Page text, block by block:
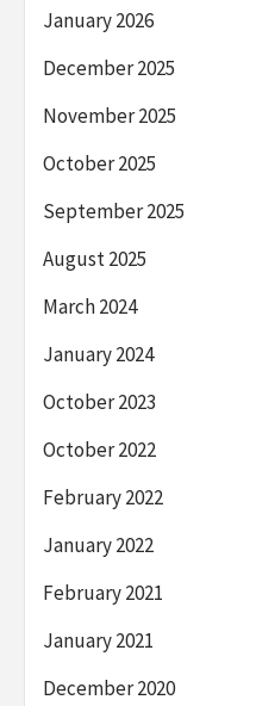
January 2026
December 2025
November 2025
October 2025
September 2025
August 2025
March 2024
January 2024
October 2023
October 2022
February 2022
January 2022
February 2021
January 2021
December 2020